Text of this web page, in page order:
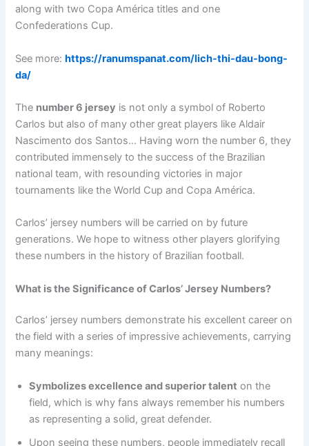
along with two Copa América titles and one
Confederations Cup.
See more:https://ranumspanat.com/lich-thi-dau-bong-
da/
The number 6 jersey is not only a symbol of Roberto
Carlos but also of many other great players like Aldair
Nascimento dos Santos… Having worn the number 6, they
contributed immensely to the success of the Brazilian
national team, with resounding victories in major
tournaments like the World Cup and Copa América.
Carlos’ jersey numbers will be carried on by future
generations. We hope to witness other players glorifying
these numbers in the history of Brazilian football.
What is the Significance of Carlos’ Jersey Numbers?
Carlos’ jersey numbers demonstrate his excellent career on
the field with a series of impressive achievements, carrying
many meanings:
Symbolizes excellence and superior talent on the
field, which is why fans always remember his numbers
as representing a solid, great defender.
Upon seeing these numbers, people immediately recall